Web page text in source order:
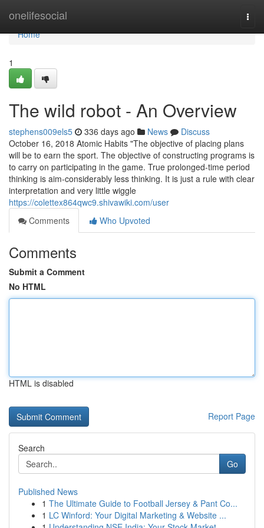
onelifesocial
Home
Home
1
The wild robot - An Overview
stephens009els5 336 days ago News
Discuss
October 16, 2018 Atomic Habits "The objective of placing plans
will be to earn the sport. The objective of constructing programs is
to carry on participating in the game. True prolonged-time period
thinking is aim-considerably less thinking. It is just a rule with clear
interpretation and very little wiggle
https://colettex864qwc9.shivawiki.com/user
Comments
Who Upvoted
Comments
Submit a Comment
No HTML
HTML is disabled
Report Page
Search
Go
Published News
1 The Ultimate Guide to Football Jersey & Pant Co...
1 LC Winford: Your Digital Marketing & Website ...